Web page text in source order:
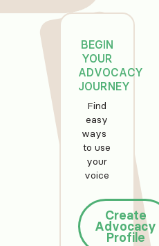
BEGIN
YOUR
ADVOCACY
JOURNEY
Find
easy
ways
to use
your
voice
Create
Advocacy
Profile